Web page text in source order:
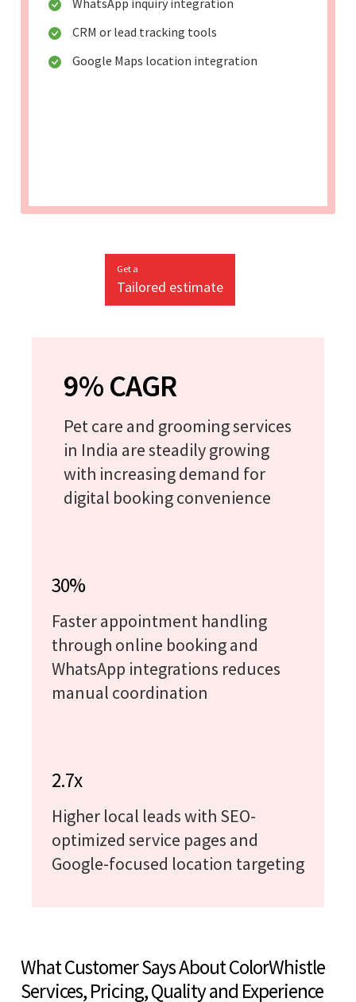
CRM or lead tracking tools
Google Maps location integration
Get a
Tailored estimate
9% CAGR
Pet care and grooming services
in India are steadily growing
with increasing demand for
digital booking convenience
30%
Faster appointment handling
through online booking and
WhatsApp integrations reduces
manual coordination
2.7x
Higher local leads with SEO-
optimized service pages and
Google-focused location targeting
What Customer Says About ColorWhistle
Services, Pricing, Quality and Experience